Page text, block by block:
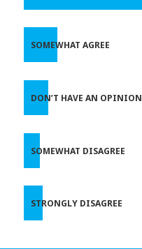
SOMEWHAT AGREE
DON’T HAVE AN OPINION
SOMEWHAT DISAGREE
STRONGLY DISAGREE